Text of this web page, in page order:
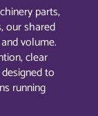
parts,
our shared
volume.
clear
to
running